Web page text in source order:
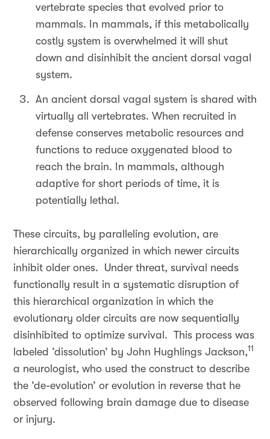
vertebrate species that evolved prior to
mammals. In mammals, if this metabolically
costly system is overwhelmed it will shut
down and disinhibit the ancient dorsal vagal
system.
An ancient dorsal vagal system is shared with
virtually all vertebrates. When recruited in
defense conserves metabolic resources and
functions to reduce oxygenated blood to
reach the brain. In mammals, although
adaptive for short periods of time, it is
potentially lethal.
These circuits, by paralleling evolution, are
hierarchically organized in which newer circuits
inhibit older ones. Under threat, survival needs
functionally result in a systematic disruption of
this hierarchical organization in which the
evolutionary older circuits are now sequentially
disinhibited to optimize survival. This process was
labeled ‘dissolution’ by John Hughlings Jackson,11
a neurologist, who used the construct to describe
the ‘de-evolution’ or evolution in reverse that he
observed following brain damage due to disease
or injury.